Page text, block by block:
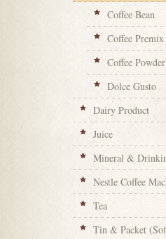
Coffee Bean
Coffee Premix
Coffee Powder
Dolce Gusto
Dairy Product
Juice
Mineral &
Nestle Coffee
Tea
Tin & Packet